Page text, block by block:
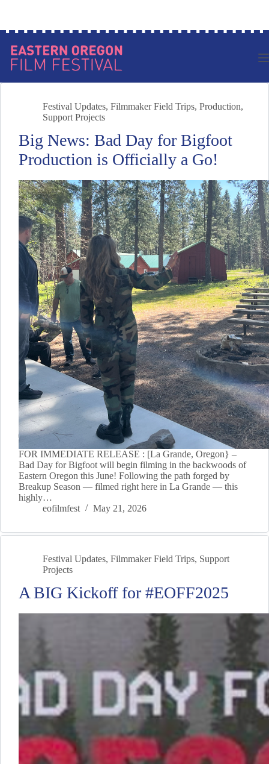
Festival Updates, Filmmaker Field Trips, Production,
Support Projects
Big News: Bad Day for Bigfoot
Production is Officially a Go!
FOR IMMEDIATE RELEASE : [La Grande, Oregon} –
Bad Day for Bigfoot will begin filming in the backwoods of
Eastern Oregon this June! Following the path forged by
Breakup Season — filmed right here in La Grande — this
highly…
eofilmfest
May 21, 2026
Festival Updates, Filmmaker Field Trips, Support
Projects
A BIG Kickoff for #EOFF2025